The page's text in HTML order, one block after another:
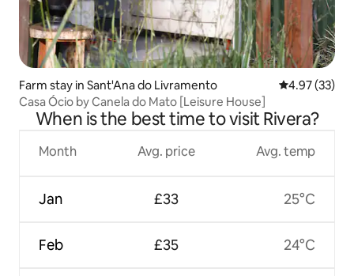
Farm stay in Sant'Ana do Livramento 4.97 out of 5
4.97 (33)
Casa Ócio by Canela do Mato [Leisure House]
When is the best time to visit Rivera?
Month
Jan
Feb
Avg. price
£33
£35
Avg. temp
25°C
24°C